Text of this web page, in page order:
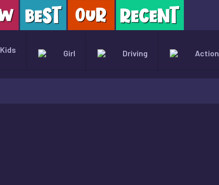
Kids Girl Driving Action